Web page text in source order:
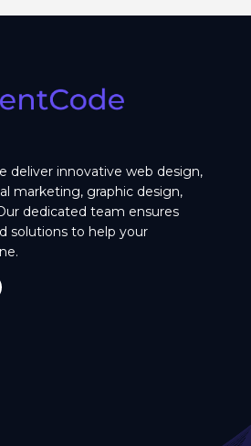
deliver innovative web design,
marketing, graphic design,
dedicated team ensures
solutions to help your